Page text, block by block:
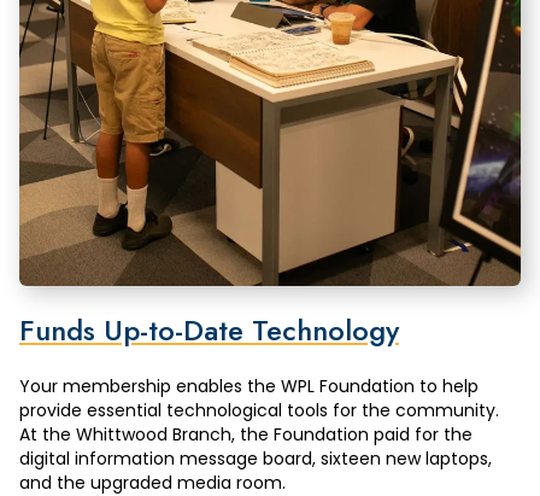
Funds Up-to-Date Technology
Your membership enables the WPL Foundation to help
provide essential technological tools for the community.
At the Whittwood Branch, the Foundation paid for the
digital information message board, sixteen new laptops,
and the upgraded media room.